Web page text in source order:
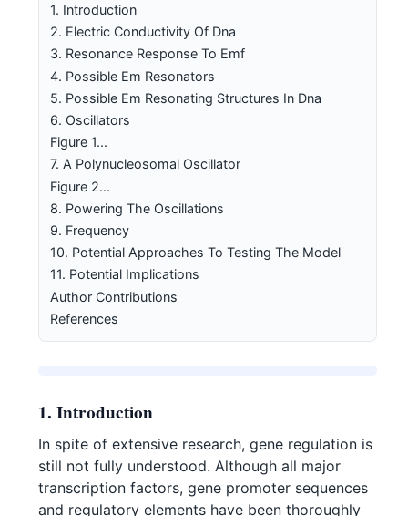
1. Introduction
2. Electric Conductivity Of Dna
3. Resonance Response To Emf
4. Possible Em Resonators
5. Possible Em Resonating Structures In Dna
6. Oscillators
Figure 1...
7. A Polynucleosomal Oscillator
Figure 2...
8. Powering The Oscillations
9. Frequency
10. Potential Approaches To Testing The Model
11. Potential Implications
Author Contributions
References
1. Introduction
In spite of extensive research, gene regulation is
still not fully understood. Although all major
transcription factors, gene promoter sequences
and regulatory elements have been thoroughly